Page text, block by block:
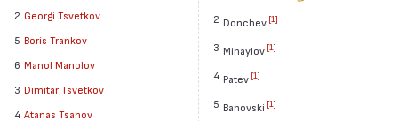
2 Georgi Tsvetkov
5 Boris Trankov
6 Manol Manolov
3 Dimitar Tsvetkov
4 Atanas Tsanov
2 Donchev [1]
3 Mihaylov [1]
4 Patev [1]
5 Banovski [1]